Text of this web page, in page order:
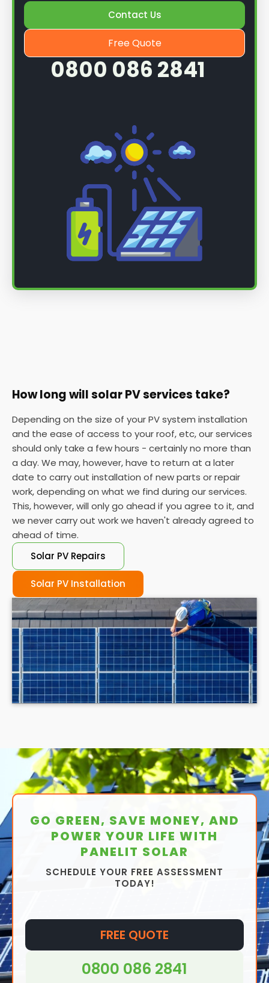
Once we know more, we can book you in for a
service.
Contact Us
Free Quote
0800 086 2841
How long will solar PV services take?
Depending on the size of your PV system installation
and the ease of access to your roof, etc, our services
should only take a few hours - certainly no more than
a day. We may, however, have to return at a later
date to carry out installation of new parts or repair
work, depending on what we find during our services.
This, however, will only go ahead if you agree to it, and
we never carry out work we haven't already agreed to
ahead of time.
Solar PV Repairs
Solar PV Installation
GO GREEN, SAVE MONEY, AND
POWER YOUR LIFE WITH
PANELIT SOLAR
SCHEDULE YOUR FREE ASSESSMENT
TODAY!
FREE QUOTE
0800 086 2841